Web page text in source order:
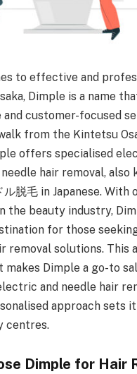
to effective and
Dimple is a name
customer-focused
from the Kintetsu
offers specialised
hair removal, also
ル脱毛 in Japanese. With
the beauty industry,
for those
removal solutions. This
makes Dimple a go-to
and needle hair
approach sets
centres.
Dimple for Hair